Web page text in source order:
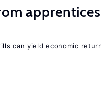
can yield economic